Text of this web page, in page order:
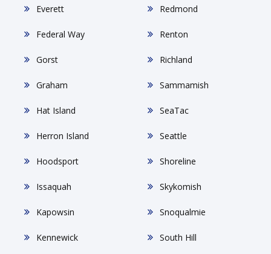
Everett
Federal Way
Gorst
Graham
Hat Island
Herron Island
Hoodsport
Issaquah
Kapowsin
Kennewick
Redmond
Renton
Richland
Sammamish
SeaTac
Seattle
Shoreline
Skykomish
Snoqualmie
South Hill